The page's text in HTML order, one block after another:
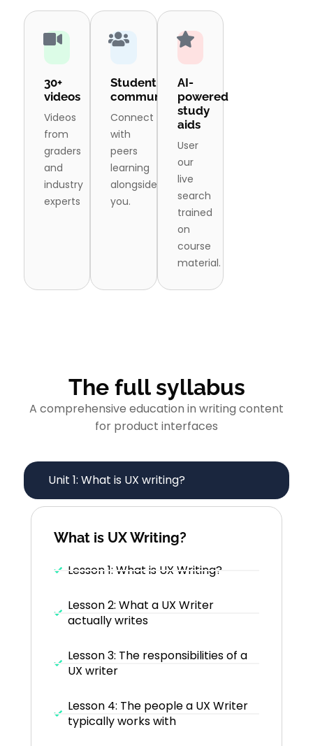
30+
videos
Videos
from
graders
and
industry
experts
Student
community
Connect
with
peers
learning
alongside
you.
AI-
powered
study
aids
User
our
live
search
trained
on
course
material.
The full syllabus
A comprehensive education in writing content
for product interfaces
Unit 1: What is UX writing?
What is UX Writing?
Lesson 1: What is UX Writing?
Lesson 2: What a UX Writer
actually writes
Lesson 3: The responsibilities of a
UX writer
Lesson 4: The people a UX Writer
typically works with